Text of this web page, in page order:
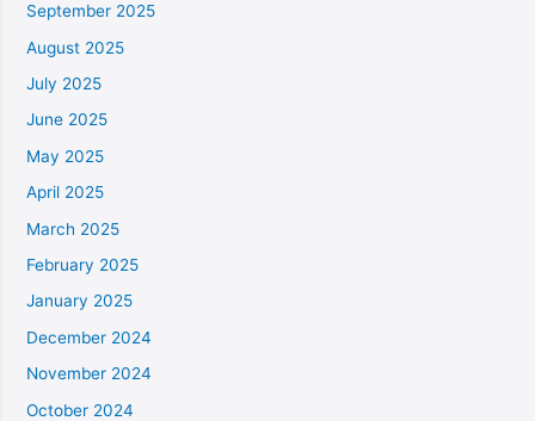
September 2025
August 2025
July 2025
June 2025
May 2025
April 2025
March 2025
February 2025
January 2025
December 2024
November 2024
October 2024